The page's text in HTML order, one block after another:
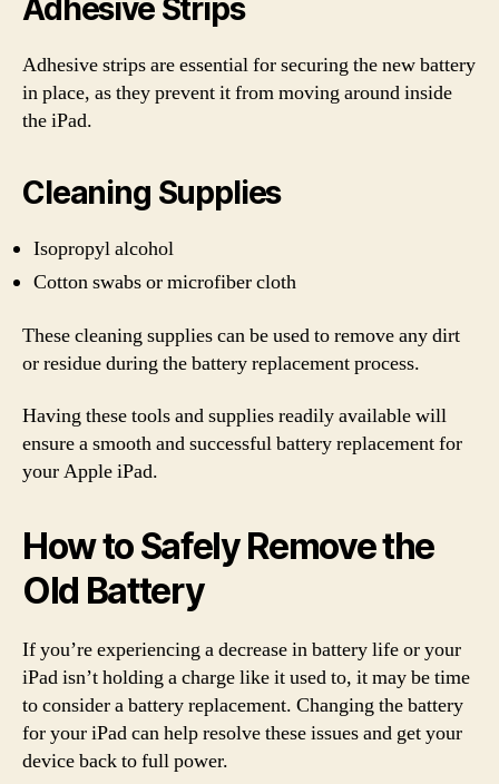
Adhesive Strips
Adhesive strips are essential for securing the new battery
in place, as they prevent it from moving around inside
the iPad.
Cleaning Supplies
Isopropyl alcohol
Cotton swabs or microfiber cloth
These cleaning supplies can be used to remove any dirt
or residue during the battery replacement process.
Having these tools and supplies readily available will
ensure a smooth and successful battery replacement for
your Apple iPad.
How to Safely Remove the
Old Battery
If you’re experiencing a decrease in battery life or your
iPad isn’t holding a charge like it used to, it may be time
to consider a battery replacement. Changing the battery
for your iPad can help resolve these issues and get your
device back to full power.